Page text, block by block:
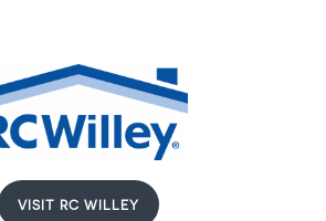
VISIT RC WILLEY